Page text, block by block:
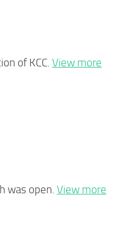
of KCC. View more
was open. View more